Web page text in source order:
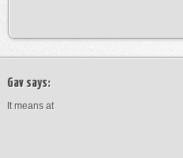
Gav says:
It means at